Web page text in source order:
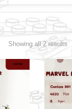
Showing all 2 results